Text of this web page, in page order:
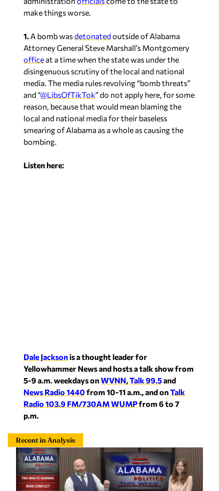
make things worse.
Attorney General Steve Marshall’s Montgomery
officeat a time when the state was under the
disingenuous scrutiny of the local and national
media. The media rules revolving “bomb threats”
and “@LibsOfTikTok” do not apply here, for some
reason, because that would mean blaming the
local and national media for their baseless
smearing of Alabama as a whole as causing the
bombing.
Yellowhammer News and hosts a talk show from
5-9 a.m. weekdays onWVNN,Talk 99.5and
News Radio 1440from 10-11 a.m., and onTalk
Radio 103.9 FM/730AM WUMPfrom 6 to 7
p.m.
Recent in Analysis